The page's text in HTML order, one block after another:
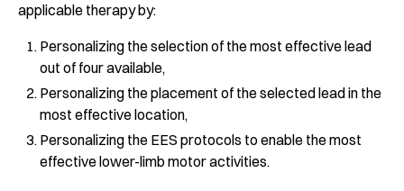
applicable therapy by:
Personalizing the selection of the most effective lead
out of four available,
Personalizing the placement of the selected lead in the
most effective location,
Personalizing the EES protocols to enable the most
effective lower-limb motor activities.